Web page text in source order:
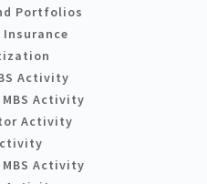
Portfolios
Insurance
Activity
MBS Activity
Activity
Activity